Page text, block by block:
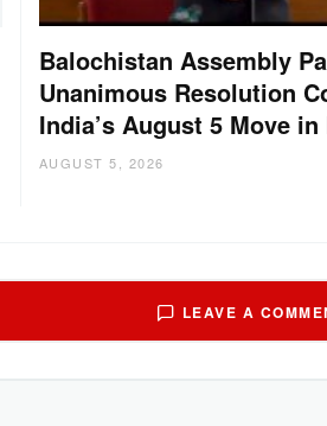
Balochistan Assembly
Unanimous Resolution
India’s August 5 Move in
AUGUST 5, 2026
LEAVE A